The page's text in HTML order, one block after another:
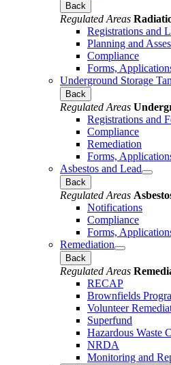
Back
Regulated Areas
Registrations and
Planning and
Compliance
Forms,
Underground Storage
Back
Regulated Areas
Registrations and
Compliance
Remediation
Forms,
Asbestos and Lead
Back
Regulated Areas
Notifications
Compliance
Forms,
Remediation
Back
Regulated Areas
RECAP
Brownfields
Volunteer
Superfund
Hazardous Waste
NRDA
Monitoring and